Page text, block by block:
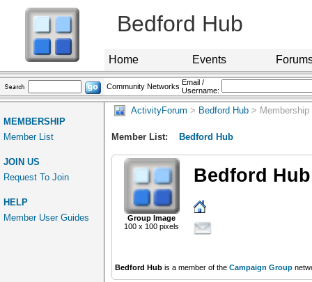
Bedford Hub
Home Events
Community Networks Email /
Username:
MEMBERSHIP
Member List
JOIN US
Request To Join
HELP
Member User Guides
ActivityForum > Bedford Hub > Membership
Member List: Bedford Hub
Group Image
100 x 100 pixels
Bedford Hub
Bedford Hub is a member of the Campaign Group